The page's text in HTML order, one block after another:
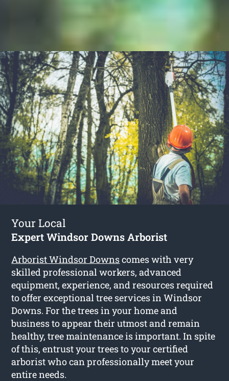
Your Local
Expert Windsor Downs Arborist
Arborist Windsor Downscomes with very
skilled professional workers, advanced
equipment, experience, and resources required
to offer exceptional tree services in Windsor
Downs. For the trees in your home and
business to appear their utmost and remain
healthy, tree maintenance is important. In spite
of this, entrust your trees to your certified
arborist who can professionally meet your
entire needs.